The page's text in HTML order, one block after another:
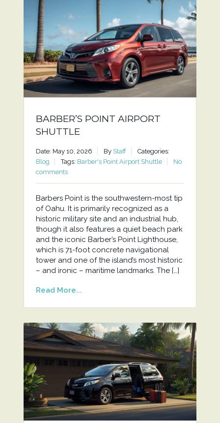
BARBER’S POINT AIRPORT
SHUTTLE
Date: May 10, 2026 By Staff
Categories:
Blog
Tags: Barber's Point Airport Shuttle
No
comments
Barbers Point is the southwestern-most tip
of Oahu. It is primarily recognized as a
historic military site and an industrial hub,
though it also features a quiet beach park
and the iconic Barber’s Point Lighthouse,
which is 71-foot concrete navigational
tower and one of the island’s most historic
– and ironic – maritime landmarks. The […]
Read More...